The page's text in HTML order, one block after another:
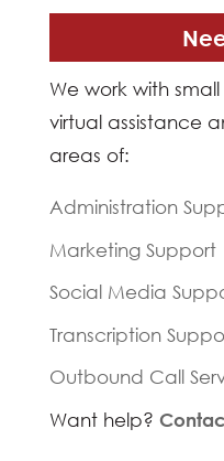
We work with
virtual assistance
areas of:
Administration
Marketing Support
Social Media
Transcription
Outbound Call
Want help?